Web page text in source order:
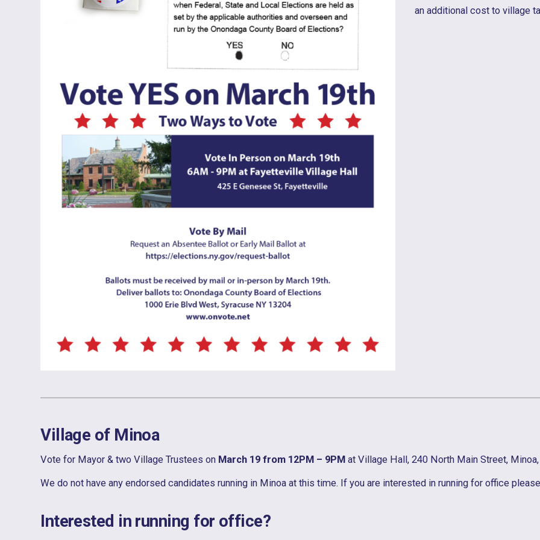
an additional cost to village
Village of Minoa
Vote for Mayor & two Village Trustees on March 19 from 12PM – 9PM at Village Hall, 240 North Main Street,
We do not have any endorsed candidates running in Minoa at this time. If you are interested in running for office
Interested in running for office?